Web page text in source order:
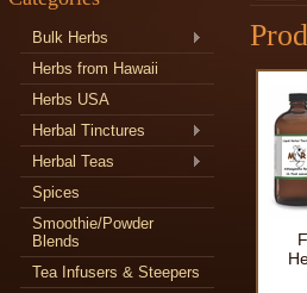
Bulk Herbs
Herbs from Hawaii
Herbs USA
Herbal Tinctures
Herbal Teas
Spices
Smoothie/Powder
Blends
Tea Infusers & Steepers